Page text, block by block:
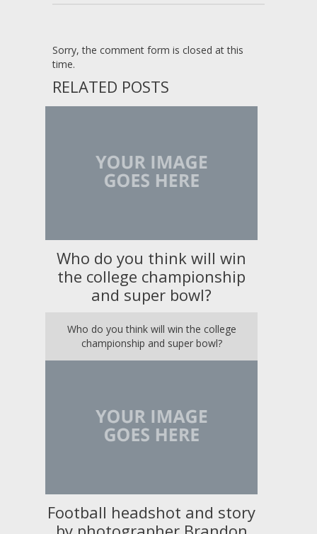
Sorry, the comment form is closed at this
time.
RELATED POSTS
Who do you think will win
the college championship
and super bowl?
Who do you think will win the college
championship and super bowl?
Football headshot and story